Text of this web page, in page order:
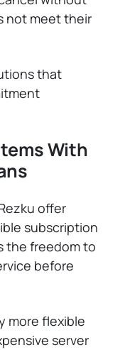
not meet their
that
With
offer
subscription
the freedom to
before
more flexible
server